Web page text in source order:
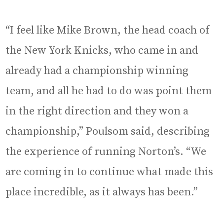
“I feel like Mike Brown, the head coach of
the New York Knicks, who came in and
already had a championship winning
team, and all he had to do was point them
in the right direction and they won a
championship,” Poulsom said, describing
the experience of running Norton’s. “We
are coming in to continue what made this
place incredible, as it always has been.”